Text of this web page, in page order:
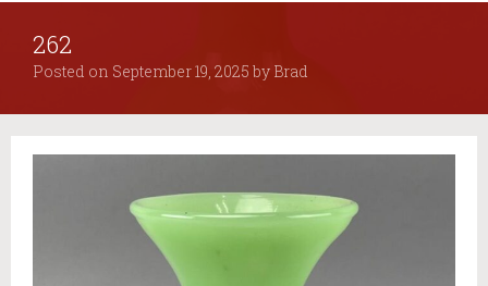
UPCOMING SALES
Benefit Auction Services
Business Liquidations
262
Posted on September 19, 2025 by Brad